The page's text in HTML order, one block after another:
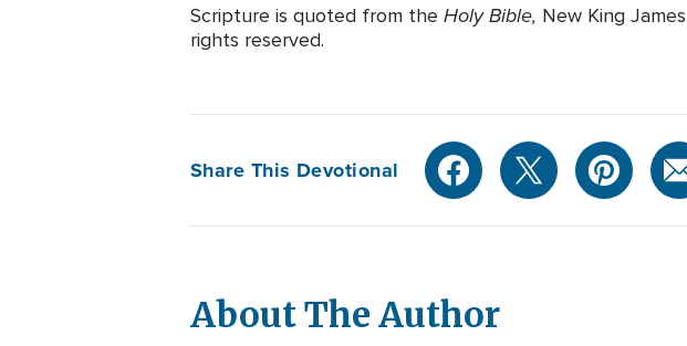
Scripture is quoted from the Holy Bible, New King
rights reserved.
Share This Devotional
About The Author